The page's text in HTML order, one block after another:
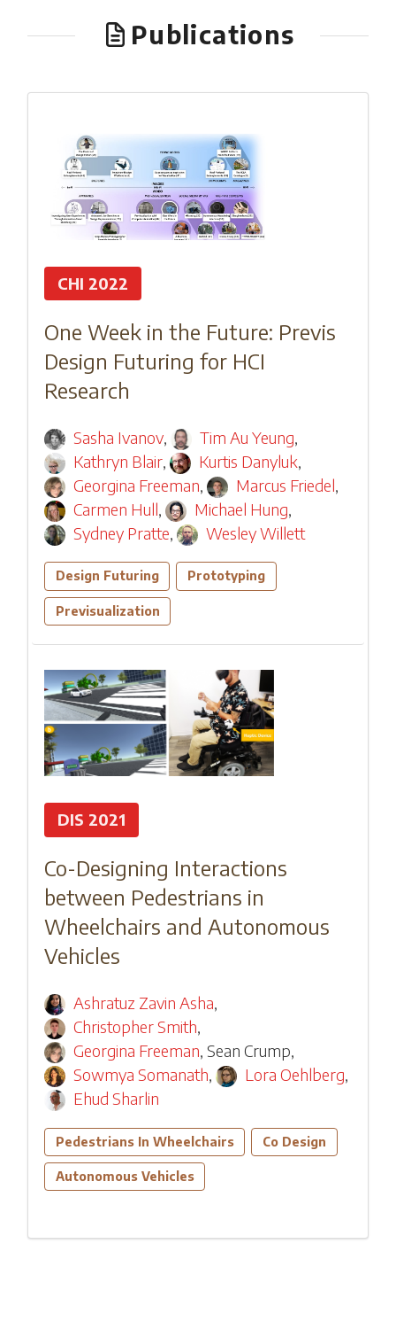
Publications
CHI 2022
One Week in the Future: Previs
Design Futuring for HCI
Research
Sasha Ivanov, Tim Au Yeung,
Kathryn Blair, Kurtis Danyluk,
Georgina Freeman, Marcus Friedel,
Carmen Hull, Michael Hung,
Sydney Pratte, Wesley Willett
Design Futuring Prototyping
Previsualization
DIS 2021
Co-Designing Interactions
between Pedestrians in
Wheelchairs and Autonomous
Vehicles
Ashratuz Zavin Asha,
Christopher Smith,
Georgina Freeman, Sean Crump,
Sowmya Somanath, Lora Oehlberg,
Ehud Sharlin
Pedestrians In Wheelchairs Co Design
Autonomous Vehicles